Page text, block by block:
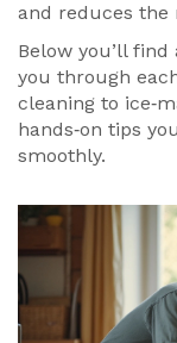
and reduces the
Below you’ll
you through
cleaning to
hands‑on tips
smoothly.